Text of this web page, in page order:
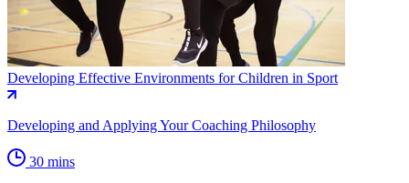
Developing Effective Environments for Children in Sport
Developing and Applying Your Coaching Philosophy
30 mins